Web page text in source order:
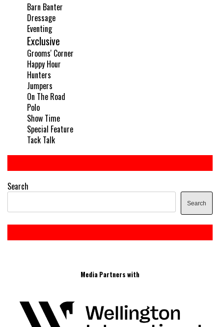
Barn Banter
Dressage
Eventing
Exclusive
Grooms' Corner
Happy Hour
Hunters
Jumpers
On The Road
Polo
Show Time
Special Feature
Tack Talk
Search
Search
Media Partners with